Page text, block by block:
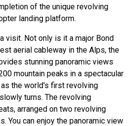
of the unique revolving
landing platform.
visit. Not only is it a major Bond
aerial cableway in the Alps, the
stunning panoramic views
mountain peaks in a spectacular
the world's first revolving
turns. The revolving
arranged on two revolving
You can enjoy the panoramic view